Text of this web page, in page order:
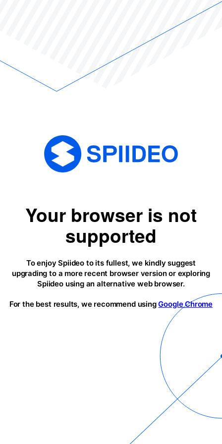
Your browser is not
supported
To enjoy Spiideo to its fullest, we kindly suggest
upgrading to a more recent browser version or exploring
Spiideo using an alternative web browser.
For the best results, we recommend usingGoogle Chrome